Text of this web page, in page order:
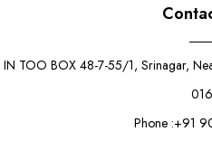
IN TOO BOX 48-7-55/1, Srinagar,
Phone :+91